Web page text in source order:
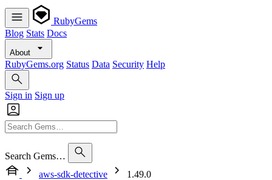
RubyGems
Blog Stats Docs
About
RubyGems.org Status Data Security Help
Sign in Sign up
Search Gems…
aws-sdk-detective
1.49.0